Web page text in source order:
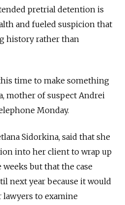
pretrial detention is
and fueled suspicion that
history rather than
time to make something
mother of suspect Andrei
Monday.
Sidorkina, said that she
into her client to wrap up
but that the case
next year because it would
to examine